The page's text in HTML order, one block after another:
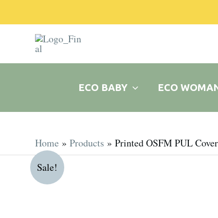
to
ECO BABY ECO
Home Products
Printed OSFM PUL
Sale!